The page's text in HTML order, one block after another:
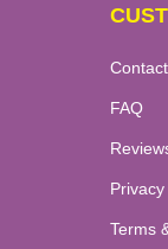
Contact
FAQ
Terms